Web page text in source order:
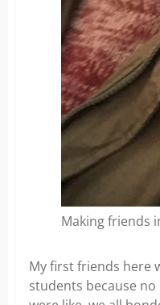
Making friends
My first friends here
students because